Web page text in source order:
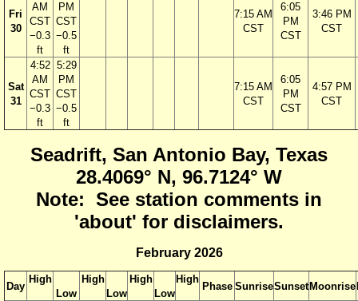
Fri
30
AM
CST
−0.3
ft
PM
CST
−0.5
ft
7:15 AM
CST
6:05
PM
CST
3:46 PM
CST
Sat
31
4:52
AM
CST
−0.3
ft
5:29
PM
CST
−0.5
ft
7:15 AM
CST
6:05
PM
CST
4:57 PM
CST
Seadrift, San Antonio Bay, Texas
28.4069° N, 96.7124° W
Note: See station comments in
'about' for disclaimers.
February 2026
Day
High
Low
High
Low
High
Low
High
Phase SunriseSunset Moonrise